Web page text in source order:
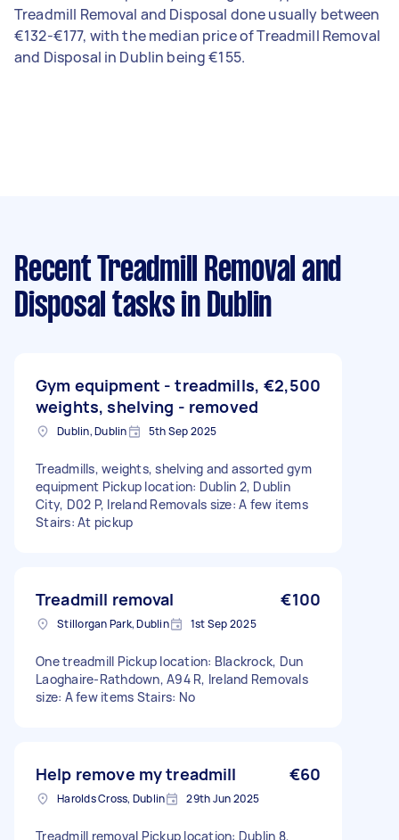
Treadmill Removal and Disposal done usually between
€132-€177, with the median price of Treadmill Removal
and Disposal in Dublin being €155.
Recent Treadmill Removal and
Disposal tasks in Dublin
Gym equipment - treadmills,
weights, shelving - removed
€2,500
Dublin, Dublin 5th Sep 2025
Treadmills, weights, shelving and assorted gym
equipment Pickup location: Dublin 2, Dublin
City, D02 P, Ireland Removals size: A few items
Stairs: At pickup
Treadmill removal €100
Stillorgan Park, Dublin 1st Sep 2025
One treadmill Pickup location: Blackrock, Dun
Laoghaire-Rathdown, A94 R, Ireland Removals
size: A few items Stairs: No
Help remove my treadmill €60
Harolds Cross, Dublin 29th Jun 2025
Treadmill removal Pickup location: Dublin 8,